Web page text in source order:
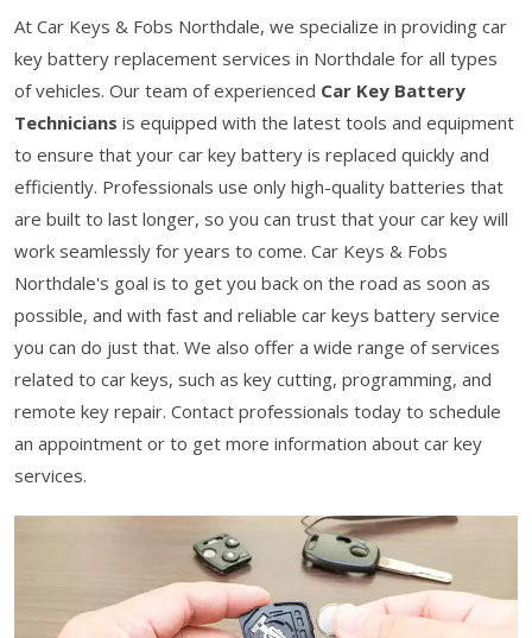
At Car Keys & Fobs Northdale, we specialize in providing car
key battery replacement services in Northdale for all types
of vehicles. Our team of experienced Car Key Battery
Technicians is equipped with the latest tools and equipment
to ensure that your car key battery is replaced quickly and
efficiently. Professionals use only high-quality batteries that
are built to last longer, so you can trust that your car key will
work seamlessly for years to come. Car Keys & Fobs
Northdale's goal is to get you back on the road as soon as
possible, and with fast and reliable car keys battery service
you can do just that. We also offer a wide range of services
related to car keys, such as key cutting, programming, and
remote key repair. Contact professionals today to schedule
an appointment or to get more information about car key
services.